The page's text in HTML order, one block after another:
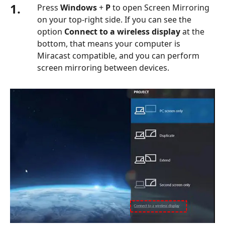
1. Press Windows+ Pto open Screen Mirroring
on your top-right side. If you can see the
option Connect to a wireless displayat the
bottom, that means your computer is
Miracast compatible, and you can perform
screen mirroring between devices.